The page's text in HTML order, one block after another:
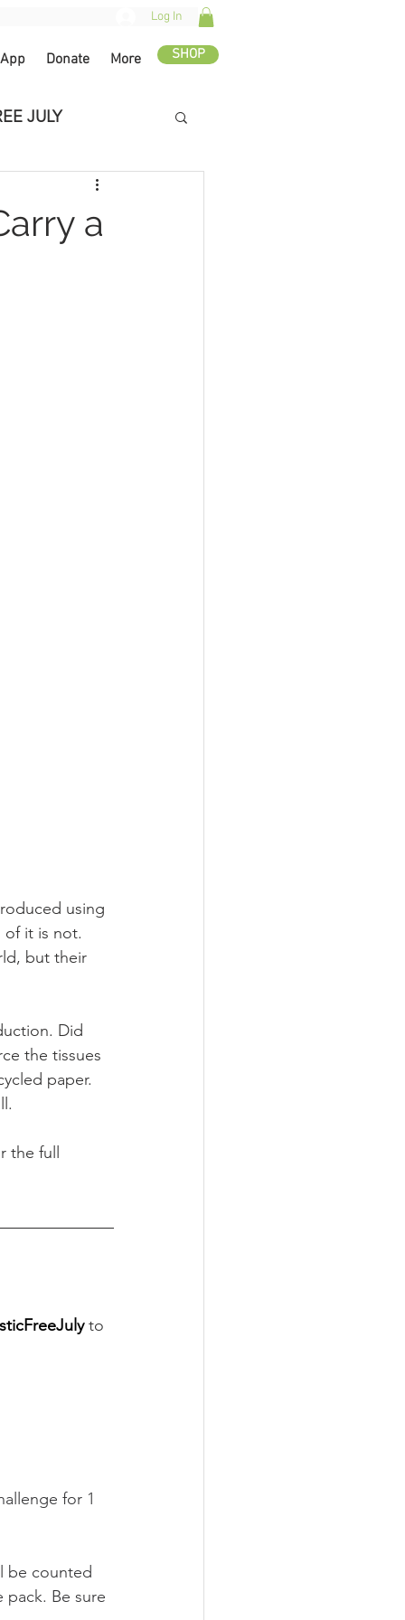
Log In
Donate More SHOP
JULY
a
using
of it is not.
but their
Did
the tissues
paper.
the full
to
for 1
be counted
Be sure